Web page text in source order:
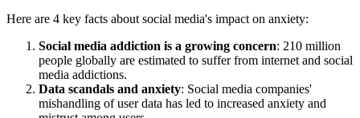
Here are 4 key facts about social media's impact on anxiety:
Social media addiction is a growing concern: 210 million
people globally are estimated to suffer from internet and social
media addictions.
Data scandals and anxiety: Social media companies'
mishandling of user data has led to increased anxiety and